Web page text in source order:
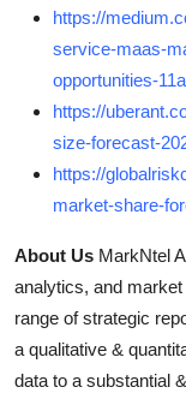
https://
service-maas-
opportunities-
https://
size-forecast-
https://
market-share-
About Us MarkNtel
analytics, and
range of strategic
a qualitative &
data to a substantial